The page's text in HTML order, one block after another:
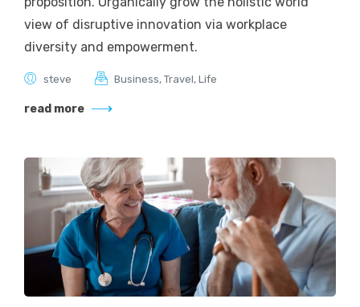
view of disruptive innovation via workplace
diversity and empowerment.
steve Business, Travel, Life
read more